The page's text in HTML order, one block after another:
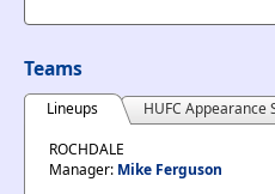
Teams
Lineups
HUFC Appearance
ROCHDALE
Manager: Mike Ferguson